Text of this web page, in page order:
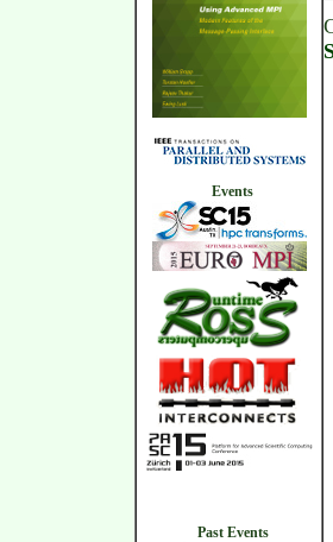
Events
Past Events